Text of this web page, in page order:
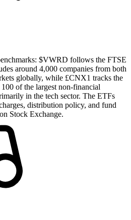
$VWRD follows the FTSE
around 4,000 companies from both
globally, while £CNX1 tracks the
of the largest non-financial
in the tech sector. The ETFs
distribution policy, and fund
Stock Exchange.